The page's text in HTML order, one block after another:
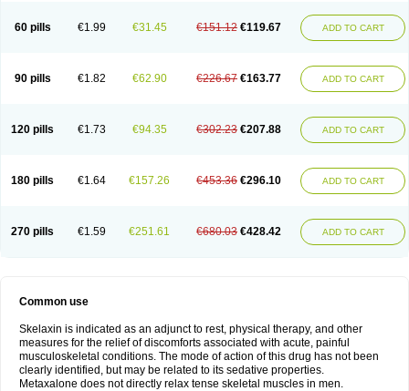
60 pills €1.99 €31.45 €151.12 €119.67 ADD TO CART
90 pills €1.82 €62.90 €226.67 €163.77 ADD TO CART
120 pills €1.73 €94.35 €302.23 €207.88 ADD TO CART
180 pills €1.64 €157.26 €453.36 €296.10 ADD TO CART
270 pills €1.59 €251.61 €680.03 €428.42 ADD TO CART
Common use
Skelaxin is indicated as an adjunct to rest, physical therapy, and other
measures for the relief of discomforts associated with acute, painful
musculoskeletal conditions. The mode of action of this drug has not been
clearly identified, but may be related to its sedative properties.
Metaxalone does not directly relax tense skeletal muscles in men.